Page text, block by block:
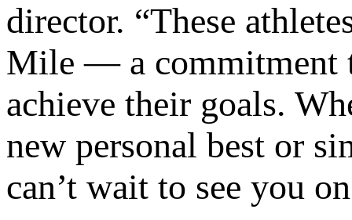
director. “These
Mile — a commitment
achieve their goals.
new personal best or
can’t wait to see you